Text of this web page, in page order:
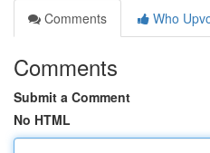
Comments
Who
Comments
Submit a Comment
No HTML